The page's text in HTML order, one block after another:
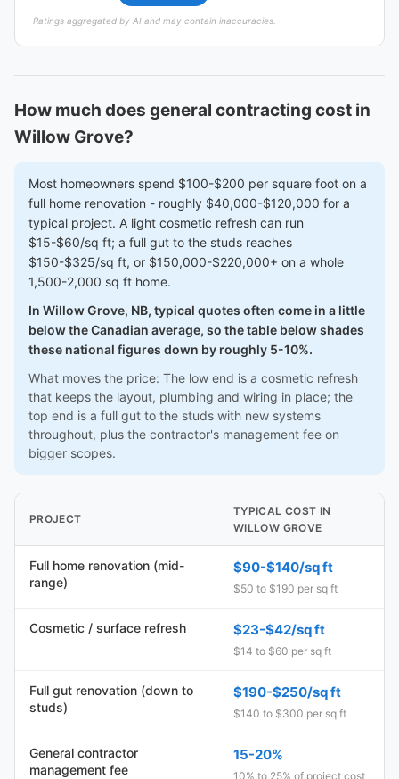
Ratings aggregated by AI and may contain inaccuracies.
How much does general contracting cost in
Willow Grove?
Most homeowners spend $100-$200 per square foot on a
full home renovation - roughly $40,000-$120,000 for a
typical project. A light cosmetic refresh can run
$15-$60/sq ft; a full gut to the studs reaches
$150-$325/sq ft, or $150,000-$220,000+ on a whole
1,500-2,000 sq ft home.
In Willow Grove, NB, typical quotes often come in a little
below the Canadian average, so the table below shades
these national figures down by roughly 5-10%.
What moves the price: The low end is a cosmetic refresh
that keeps the layout, plumbing and wiring in place; the
top end is a full gut to the studs with new systems
throughout, plus the contractor's management fee on
bigger scopes.
PROJECT
TYPICAL COST IN
WILLOW GROVE
Full home renovation (mid-
range)
$90-$140/sq ft
$50 to $190 per sq ft
Cosmetic / surface refresh $23-$42/sq ft
$14 to $60 per sq ft
Full gut renovation (down to
studs)
$190-$250/sq ft
$140 to $300 per sq ft
General contractor
management fee
15-20%
10% to 25% of project cost